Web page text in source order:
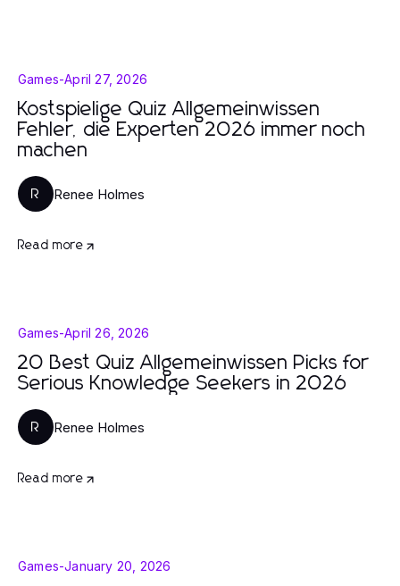
Games-April 27, 2026
Kostspielige Quiz Allgemeinwissen
Fehler, die Experten 2026 immer noch
machen
R Renee Holmes
Read more
Games-April 26, 2026
20 Best Quiz Allgemeinwissen Picks for
Serious Knowledge Seekers in 2026
R Renee Holmes
Read more
Games-January 20, 2026